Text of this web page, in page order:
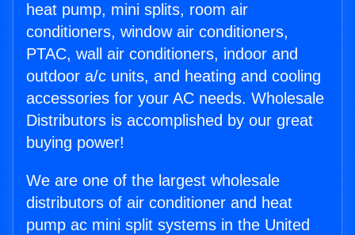
heat pump, mini splits, room air
conditioners, window air conditioners,
PTAC, wall air conditioners, indoor and
outdoor a/c units, and heating and cooling
accessories for your AC needs. Wholesale
Distributors is accomplished by our great
buying power!
We are one of the largest wholesale
distributors of air conditioner and heat
pump ac mini split systems in the United